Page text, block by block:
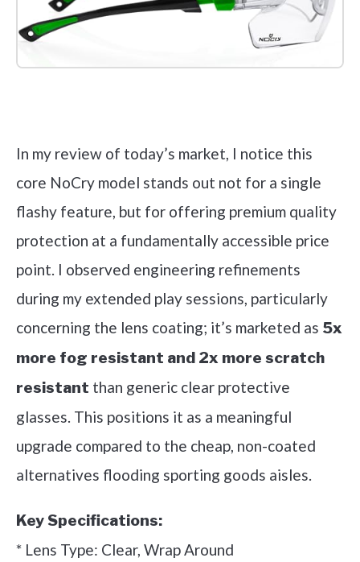
In my review of today’s market, I notice this
core NoCry model stands out not for a single
flashy feature, but for offering premium quality
protection at a fundamentally accessible price
point. I observed engineering refinements
during my extended play sessions, particularly
concerning the lens coating; it’s marketed as 5x
more fog resistant and 2x more scratch
resistant than generic clear protective
glasses. This positions it as a meaningful
upgrade compared to the cheap, non-coated
alternatives flooding sporting goods aisles.
Key Specifications:
* Lens Type: Clear, Wrap Around